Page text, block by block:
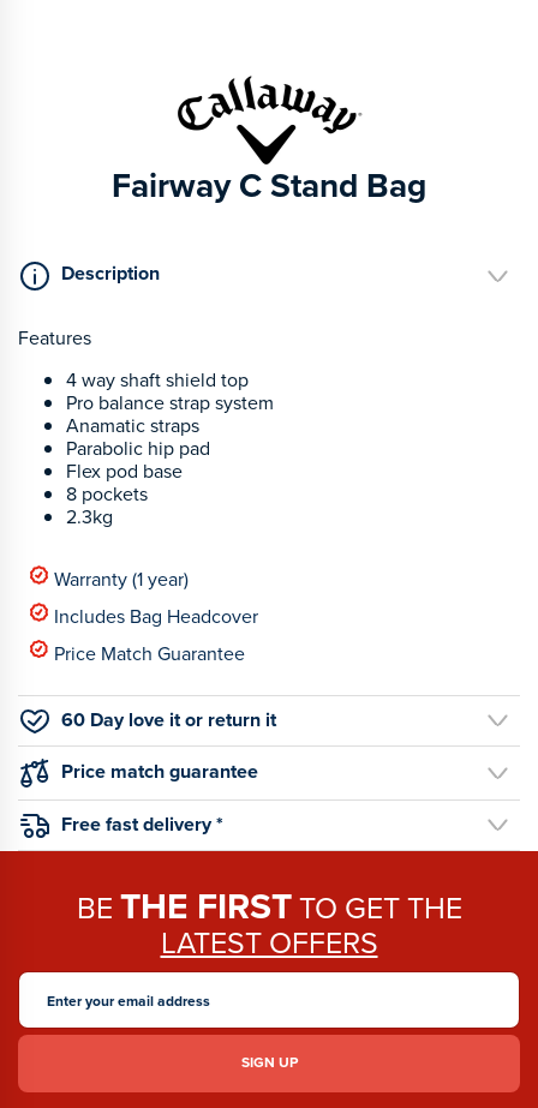
Fairway C Stand Bag
Description
Features
4 way shaft shield top
Pro balance strap system
Anamatic straps
Parabolic hip pad
Flex pod base
8 pockets
2.3kg
Warranty (1 year)
Includes Bag Headcover
Price Match Guarantee
60 Day love it or return it
Price match guarantee
Free fast delivery *
BETHE FIRSTTO GET THE
LATEST OFFERS